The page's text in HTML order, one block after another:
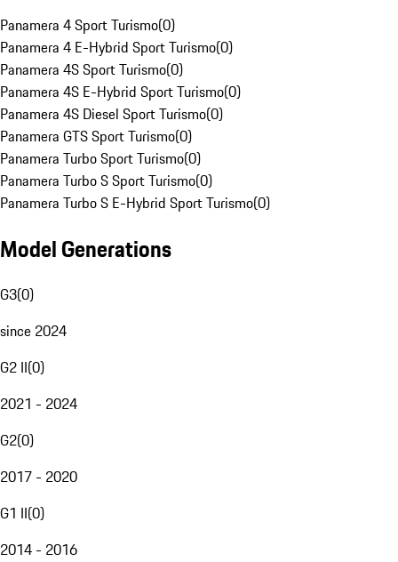
Panamera 4 Sport Turismo(0)
Panamera 4 E-Hybrid Sport Turismo(0)
Panamera 4S Sport Turismo(0)
Panamera 4S E-Hybrid Sport Turismo(0)
Panamera 4S Diesel Sport Turismo(0)
Panamera GTS Sport Turismo(0)
Panamera Turbo Sport Turismo(0)
Panamera Turbo S Sport Turismo(0)
Panamera Turbo S E-Hybrid Sport Turismo(0)
Model Generations
G3(0)
since 2024
G2 II(0)
2021 - 2024
G2(0)
2017 - 2020
G1 II(0)
2014 - 2016